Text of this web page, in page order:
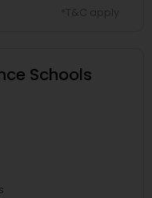
Schools